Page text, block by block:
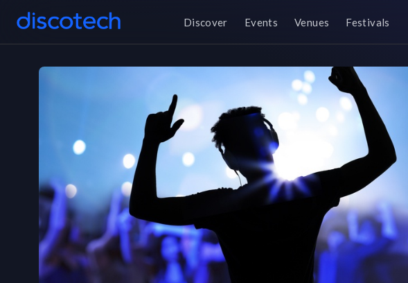
Discover Events Venues Festivals